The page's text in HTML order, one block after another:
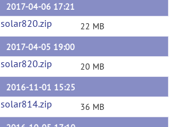
2017-04-06 17:21
solar820.zip
22 MB
2017-04-05 19:00
solar820.zip
20 MB
2016-11-01 15:25
solar814.zip
36 MB